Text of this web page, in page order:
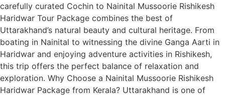
carefully curated Cochin to Nainital Mussoorie Rishikesh
Haridwar Tour Package combines the best of
Uttarakhand’s natural beauty and cultural heritage. From
boating in Nainital to witnessing the divine Ganga Aarti in
Haridwar and enjoying adventure activities in Rishikesh,
this trip offers the perfect balance of relaxation and
exploration. Why Choose a Nainital Mussoorie Rishikesh
Haridwar Package from Kerala? Uttarakhand is one of